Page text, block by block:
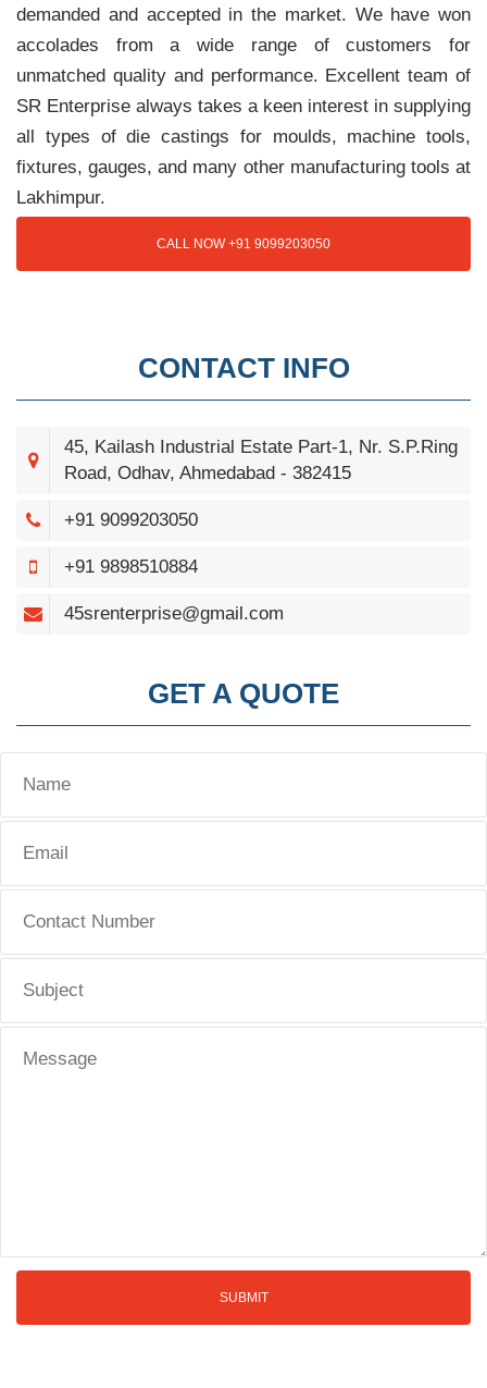
demanded and accepted in the market. We have won
accolades from a wide range of customers for
unmatched quality and performance. Excellent team of
SR Enterprise always takes a keen interest in supplying
all types of die castings for moulds, machine tools,
fixtures, gauges, and many other manufacturing tools at
Lakhimpur.
CALL NOW +91 9099203050
CONTACT INFO
45, Kailash Industrial Estate Part-1, Nr. S.P.Ring
Road, Odhav, Ahmedabad - 382415
+91 9099203050
+91 9898510884
45srenterprise@gmail.com
GET A QUOTE